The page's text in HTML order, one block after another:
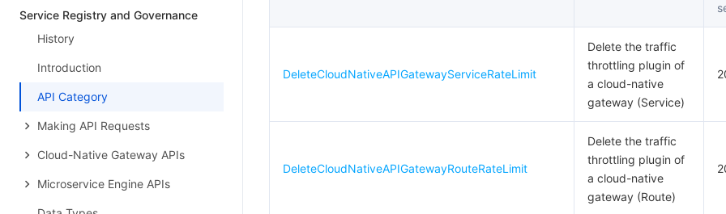
Service Registry and Governance
History
Introduction
API Category
Making API Requests
Cloud-Native Gateway APIs
Microservice Engine APIs
DeleteCloudNativeAPIGatewayServiceRateLimit
Delete the traffic
throttling plugin of
a cloud-native
gateway (Service)
DeleteCloudNativeAPIGatewayRouteRateLimit
Delete the traffic
throttling plugin of
a cloud-native
gateway (Route)